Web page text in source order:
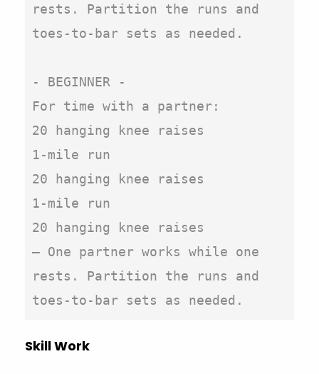
rests. Partition the runs and
toes-to-bar sets as needed.
- BEGINNER -
For time with a partner:
20 hanging knee raises
1-mile run
20 hanging knee raises
1-mile run
20 hanging knee raises
– One partner works while one
rests. Partition the runs and
toes-to-bar sets as needed.
Skill Work